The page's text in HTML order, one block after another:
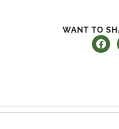
WANT TO